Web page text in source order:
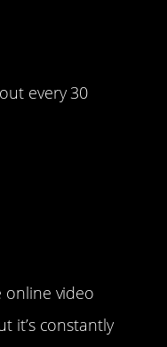
every 30
online video
it’s constantly